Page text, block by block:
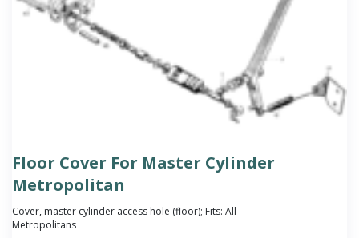
Floor Cover For Master Cylinder
Metropolitan
Cover, master cylinder access hole (floor); Fits: All
Metropolitans